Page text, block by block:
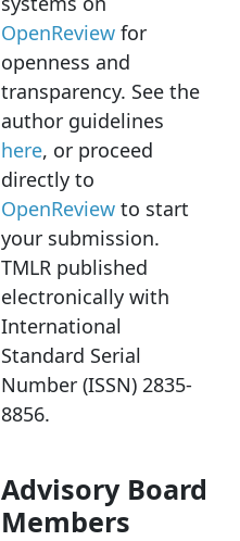
OpenReview for
openness and
transparency. See the
author guidelines
here, or proceed
directly to
OpenReview to start
your submission.
TMLR published
electronically with
International
Standard Serial
Number (ISSN) 2835-
8856.
Advisory Board
Members